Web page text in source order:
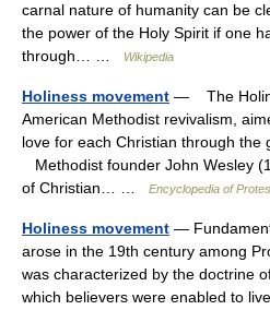
carnal nature of humanity can be
the power of the Holy Spirit if one
through… …
Wikipedia
Holiness movement — The
American Methodist revivalism,
love for each Christian through the
Methodist founder John Wesley
of Christian… …
Encyclopedia of
Holiness movement —
arose in the 19th century among
was characterized by the doctrine
which believers were enabled to